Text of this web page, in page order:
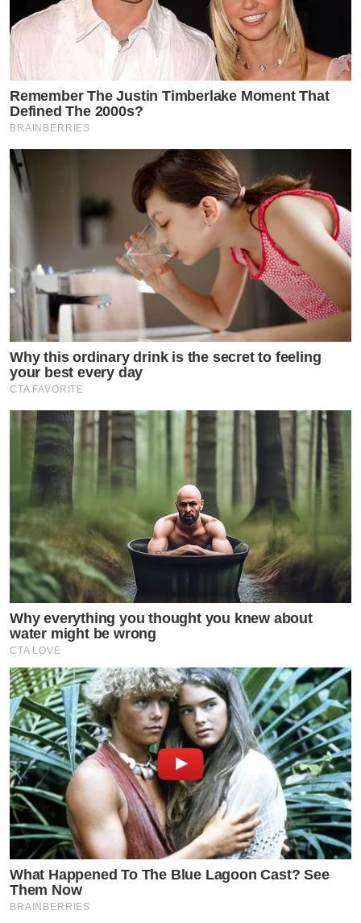
Remember The Justin Timberlake Moment That
Defined The 2000s?
BRAINBERRIES
Why this ordinary drink is the secret to feeling
your best every day
CTA FAVORITE
Why everything you thought you knew about
water might be wrong
CTA LOVE
What Happened To The Blue Lagoon Cast? See
Them Now
BRAINBERRIES